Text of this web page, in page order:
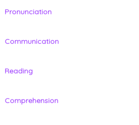
Pronunciation
Communication
Reading
Comprehension